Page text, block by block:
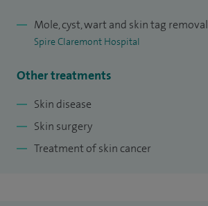
Mole, cyst, wart and skin tag removal
Spire Claremont Hospital
Other treatments
Skin disease
Skin surgery
Treatment of skin cancer